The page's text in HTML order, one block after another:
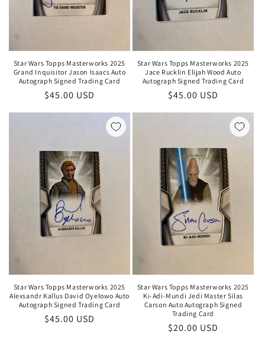
Star Wars Topps Masterworks 2025
Grand Inquisitor Jason Isaacs Auto
Autograph Signed Trading Card
Regular
price
$45.00 USD
Star Wars Topps Masterworks 2025
Jace Rucklin Elijah Wood Auto
Autograph Signed Trading Card
Regular
price
$45.00 USD
Star Wars Topps Masterworks 2025
Alexsandr Kallus David Oyelowo Auto
Autograph Signed Trading Card
Regular
$45.00 USD
Star Wars Topps Masterworks 2025
Ki-Adi-Mundi Jedi Master Silas
Carson Auto Autograph Signed
Trading Card
Regular
$20.00 USD